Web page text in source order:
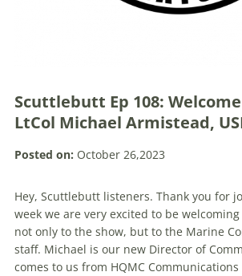
Scuttlebutt Ep 108:
LtCol Michael Armistead,
Posted on: October 26,2023
Hey, Scuttlebutt listeners. Thank you for
week we are very excited to be
not only to the show, but to the Marine
staff. Michael is our new Director of
comes to us from HQMC